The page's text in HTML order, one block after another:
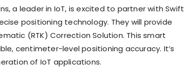
a leader in IoT, is excited to partner with Swift
positioning technology. They will provide
(RTK) Correction Solution. This smart
centimeter-level positioning accuracy. It’s
of IoT applications.